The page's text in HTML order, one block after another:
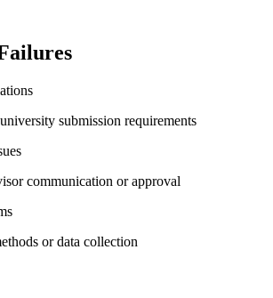
submission requirements
communication or approval
or data collection